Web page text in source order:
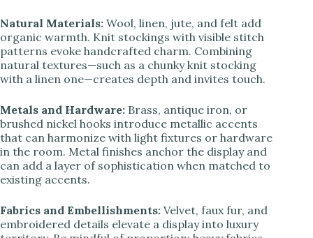
Natural Materials: Wool, linen, jute, and felt add
organic warmth. Knit stockings with visible stitch
patterns evoke handcrafted charm. Combining
natural textures—such as a chunky knit stocking
with a linen one—creates depth and invites touch.
Metals and Hardware: Brass, antique iron, or
brushed nickel hooks introduce metallic accents
that can harmonize with light fixtures or hardware
in the room. Metal finishes anchor the display and
can add a layer of sophistication when matched to
existing accents.
Fabrics and Embellishments: Velvet, faux fur, and
embroidered details elevate a display into luxury